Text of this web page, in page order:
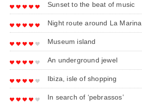
Sunset to the beat of music
Night route around La Marina
Museum island
An underground jewel
Ibiza, isle of shopping
In search of ‘pebrassos’